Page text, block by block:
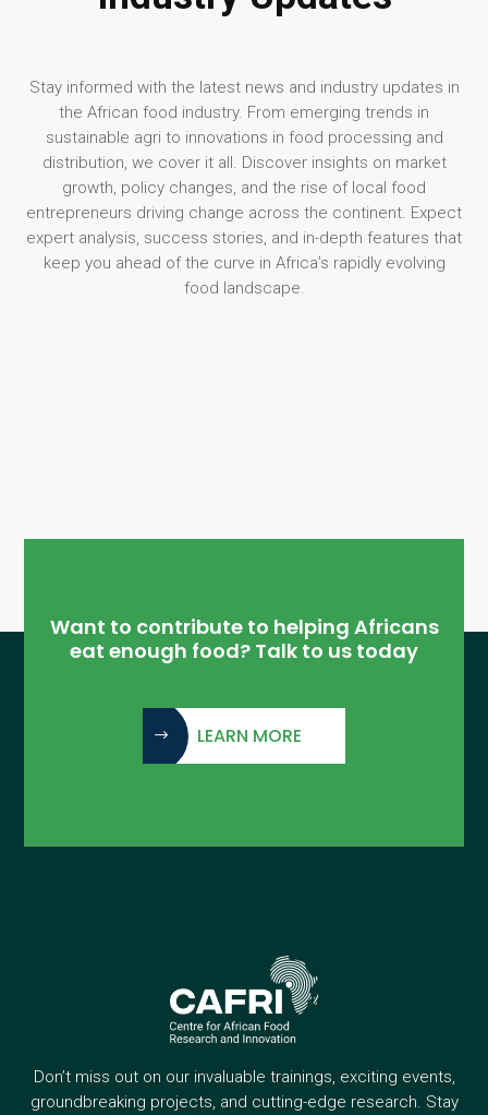
Stay informed with the latest news and industry updates in
the African food industry. From emerging trends in
sustainable agri to innovations in food processing and
distribution, we cover it all. Discover insights on market
growth, policy changes, and the rise of local food
entrepreneurs driving change across the continent. Expect
expert analysis, success stories, and in-depth features that
keep you ahead of the curve in Africa’s rapidly evolving
food landscape.
Want to contribute to helping Africans
eat enough food? Talk to us today
LEARN MORE
Don’t miss out on our invaluable trainings, exciting events,
groundbreaking projects, and cutting-edge research. Stay